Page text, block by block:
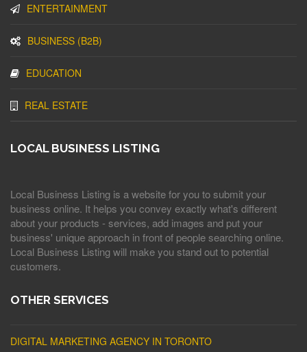
ENTERTAINMENT
BUSINESS (B2B)
EDUCATION
REAL ESTATE
LOCAL BUSINESS LISTING
Local Business Listing is a website for you to submit your
business online. It helps you convey exactly what's different
about your products - services, add images and put your
business' unique approach in front of people searching online.
Local Business Listing will make you stand out to potential
customers.
OTHER SERVICES
DIGITAL MARKETING AGENCY IN TORONTO